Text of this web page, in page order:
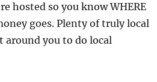
hosted so you know WHERE
goes. Plenty of truly local
around you to do local